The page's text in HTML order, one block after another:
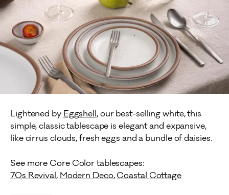
Lightened by Eggshell, our best-selling white, this
simple, classic tablescape is elegant and expansive,
like cirrus clouds, fresh eggs and a bundle of daisies.
See more Core Color tablescapes:
70s Revival, Modern Deco, Coastal Cottage